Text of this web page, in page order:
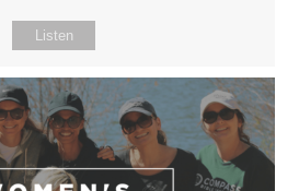
Listen